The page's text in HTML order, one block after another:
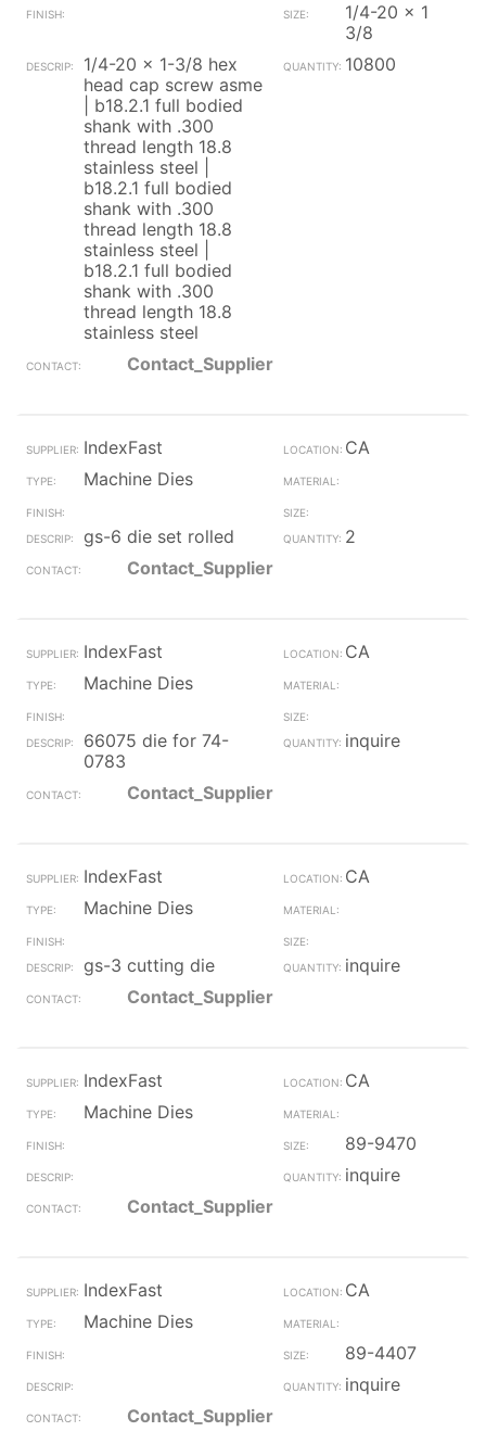
1/4-20 x 1
3/8
1/4-20 x 1-3/8 hex
head cap screw asme
| b18.2.1 full bodied
shank with .300
thread length 18.8
stainless steel |
b18.2.1 full bodied
shank with .300
thread length 18.8
stainless steel |
b18.2.1 full bodied
shank with .300
thread length 18.8
stainless steel
10800
Contact_Supplier
IndexFast
CA
Machine Dies
gs-6 die set rolled
2
Contact_Supplier
IndexFast
CA
Machine Dies
66075 die for 74-
0783
inquire
Contact_Supplier
IndexFast
CA
Machine Dies
gs-3 cutting die
inquire
Contact_Supplier
IndexFast
CA
Machine Dies
89-9470
inquire
Contact_Supplier
IndexFast
CA
Machine Dies
89-4407
inquire
Contact_Supplier